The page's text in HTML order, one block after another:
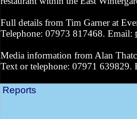
Full details from Tim Garner at
Telephone: 07973 817468. Email:
Media information from Alan
Text or telephone: 07971 639829.
Reports